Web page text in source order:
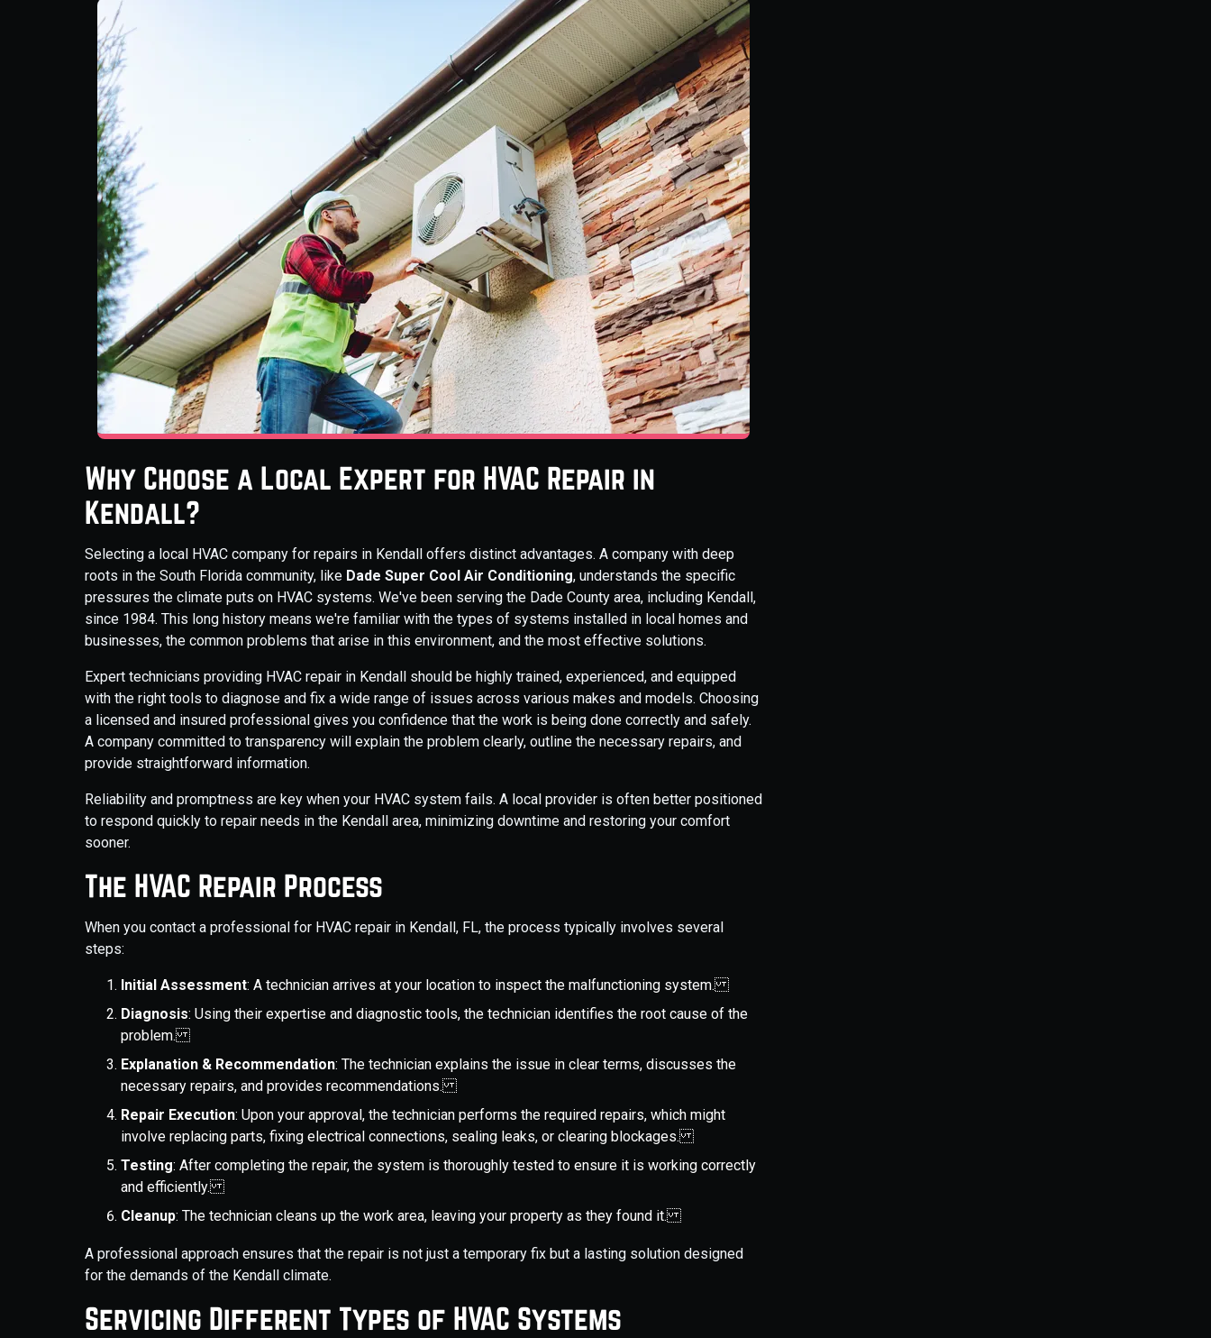
Why Choose a Local Expert for HVAC Repair in
Kendall?
Selecting a local HVAC company for repairs in Kendall offers distinct advantages. A company with deep
roots in the South Florida community, like Dade Super Cool Air Conditioning, understands the specific
pressures the climate puts on HVAC systems. We've been serving the Dade County area, including Kendall,
since 1984. This long history means we're familiar with the types of systems installed in local homes and
businesses, the common problems that arise in this environment, and the most effective solutions.
Expert technicians providing HVAC repair in Kendall should be highly trained, experienced, and equipped
with the right tools to diagnose and fix a wide range of issues across various makes and models. Choosing
a licensed and insured professional gives you confidence that the work is being done correctly and safely.
A company committed to transparency will explain the problem clearly, outline the necessary repairs, and
provide straightforward information.
Reliability and promptness are key when your HVAC system fails. A local provider is often better positioned
to respond quickly to repair needs in the Kendall area, minimizing downtime and restoring your comfort
sooner.
The HVAC Repair Process
When you contact a professional for HVAC repair in Kendall, FL, the process typically involves several
steps:
Initial Assessment: A technician arrives at your location to inspect the malfunctioning system.
Diagnosis: Using their expertise and diagnostic tools, the technician identifies the root cause of the
problem.
Explanation & Recommendation: The technician explains the issue in clear terms, discusses the
necessary repairs, and provides recommendations.
Repair Execution: Upon your approval, the technician performs the required repairs, which might
involve replacing parts, fixing electrical connections, sealing leaks, or clearing blockages.
Testing: After completing the repair, the system is thoroughly tested to ensure it is working correctly
and efficiently.
Cleanup: The technician cleans up the work area, leaving your property as they found it.
A professional approach ensures that the repair is not just a temporary fix but a lasting solution designed
for the demands of the Kendall climate.
Servicing Different Types of HVAC Systems